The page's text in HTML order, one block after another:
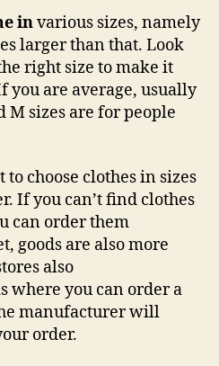
invarious sizes, namely
larger than that. Look
right size to make it
you are average, usually
M sizes are for people
choose clothes in sizes
If you can’t find clothes
can order them
goods are also more
also
where you can order a
manufacturer will
order.